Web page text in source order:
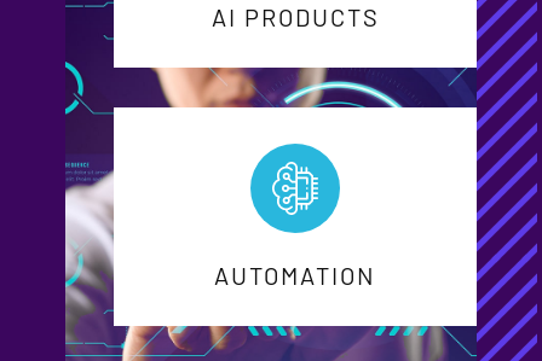
AI PRODUCTS
AUTOMATION